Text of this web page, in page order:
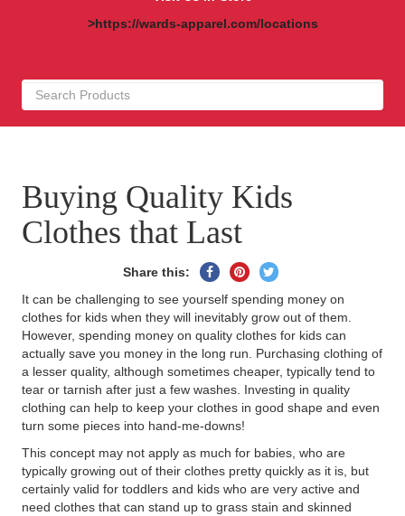
>https://wards-apparel.com/locations
Buying Quality Kids
Clothes that Last
Share this:
Share
on
Facebook
Pin
Pinterest
Tweet
Twitter
It can be challenging to see yourself spending money on
clothes for kids when they will inevitably grow out of them.
However, spending money on quality clothes for kids can
actually save you money in the long run. Purchasing clothing of
a lesser quality, although sometimes cheaper, typically tend to
tear or tarnish after just a few washes. Investing in quality
clothing can help to keep your clothes in good shape and even
turn some pieces into hand-me-downs!
This concept may not apply as much for babies, who are
typically growing out of their clothes pretty quickly as it is, but
certainly valid for toddlers and kids who are very active and
need clothes that can stand up to grass stain and skinned